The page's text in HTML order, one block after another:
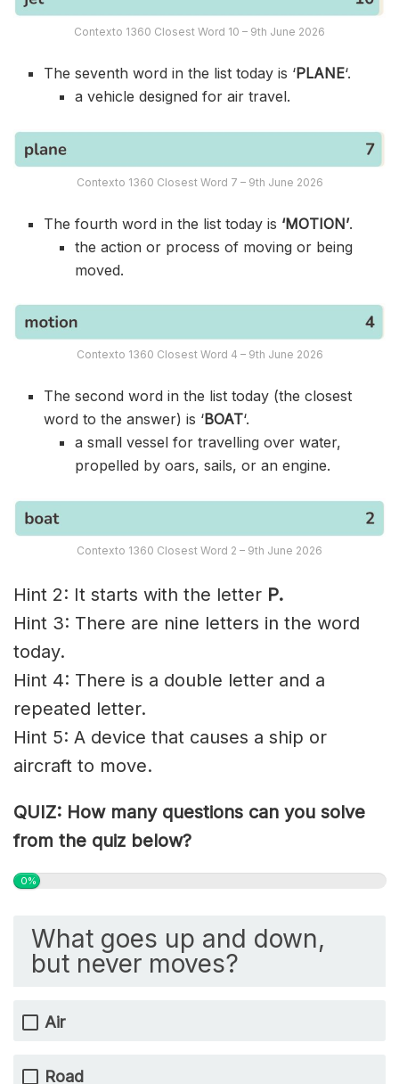
Contexto 1360 Closest Word 10 – 9th June 2026
The seventh word in the list today is ‘PLANE‘.
a vehicle designed for air travel.
Contexto 1360 Closest Word 7 – 9th June 2026
The fourth word in the list today is ‘MOTION’.
the action or process of moving or being
moved.
Contexto 1360 Closest Word 4 – 9th June 2026
The second word in the list today (the closest
word to the answer) is ‘BOAT‘.
a small vessel for travelling over water,
propelled by oars, sails, or an engine.
Contexto 1360 Closest Word 2 – 9th June 2026
Hint 2: It starts with the letter P.
Hint 3: There are nine letters in the word
today.
Hint 4: There is a double letter and a
repeated letter.
Hint 5: A device that causes a ship or
aircraft to move.
QUIZ: How many questions can you solve
from the quiz below?
0%
What goes up and down,
but never moves?
Air
Road